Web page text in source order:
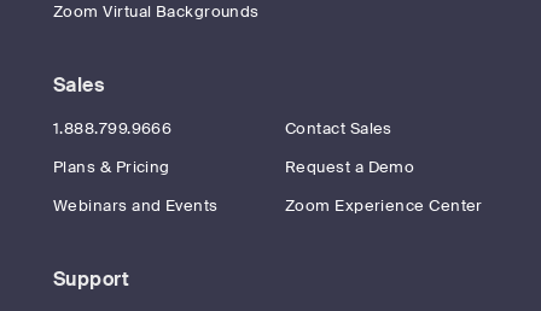
Zoom Virtual Backgrounds
Sales
1.888.799.9666
Contact Sales
Plans & Pricing
Request a Demo
Webinars and Events
Zoom Experience Center
Support